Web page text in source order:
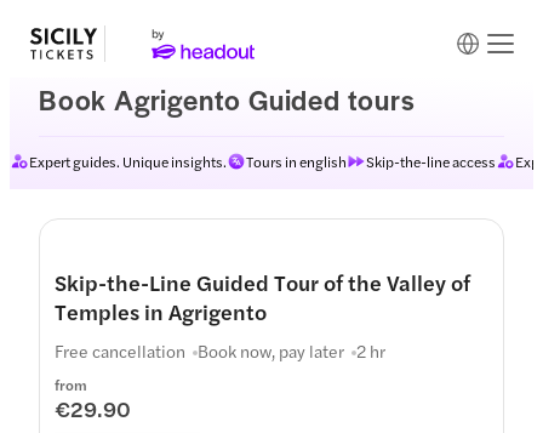
Book Agrigento Guided tours
Expert guides. Unique insights. Tours in english Skip-the-line access
Skip-the-Line Guided Tour of the Valley of
Temples in Agrigento
from
€29.90
Free cancellation Book now, pay later 2 hr